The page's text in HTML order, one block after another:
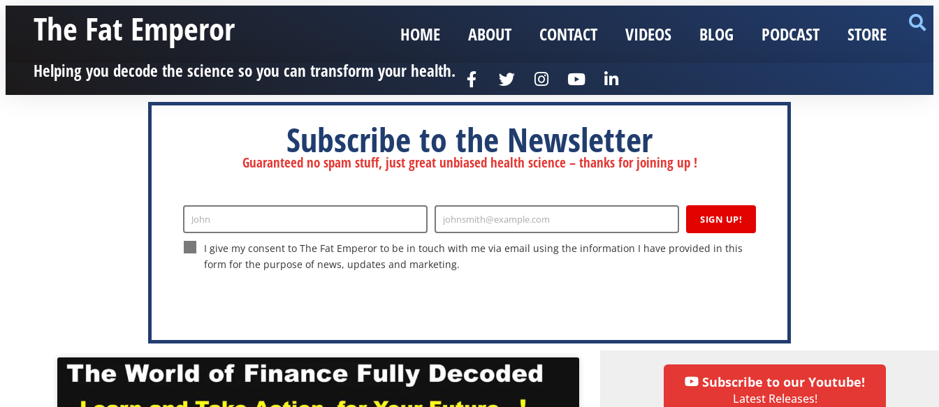
The Fat Emperor HOME ABOUT CONTACT VIDEOS BLOG PODCAST STORE
Helping you decode the science so you can transform your health.
Subscribe to the Newsletter
Guaranteed no spam stuff, just great unbiased health science – thanks for joining up !
Enter
Name
John
Enter
Email
johnsmith@example.com SIGN UP!
I give my consent to The Fat Emperor to be in touch with me via email using the information I have provided in this
form for the purpose of news, updates and marketing.
Subscribe to our Youtube!
Latest Releases!